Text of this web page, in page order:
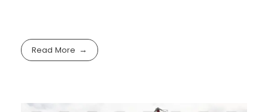
Read More